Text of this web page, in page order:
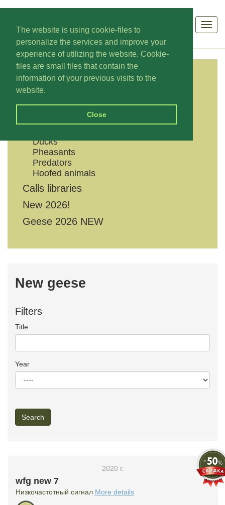
The website is using cookie-files to
personalize the services and improve your
experience of utilizing the website. Cookie-
files are small files that contain the
information of your previous visits to the
website.
Close
CATEGORIES
Shouts
Ducks
Pheasants
Predators
Hoofed animals
Calls libraries
New 2026!
Geese 2026 NEW
New geese
Filters
Title
Year
Search
2020 г.
wfg new 7
Низкочастотный сигнал More details